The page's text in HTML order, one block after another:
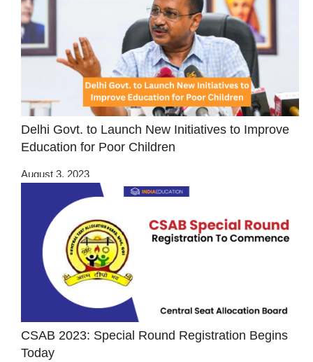
Delhi Govt. to Launch New Initiatives to Improve
Education for Poor Children
August 3, 2023
CSAB 2023: Special Round Registration Begins
Today